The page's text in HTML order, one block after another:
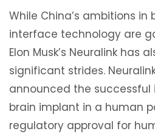
While China’s ambitions
interface technology are
Elon Musk’s Neuralink has
significant strides.
announced the
brain implant in a human
regulatory approval for